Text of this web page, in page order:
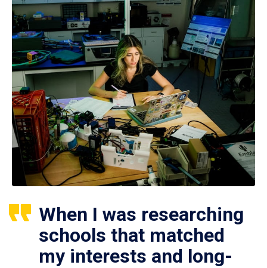
When I was researching
schools that matched
my interests and long-